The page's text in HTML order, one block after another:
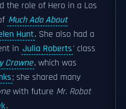
the role of Hero in a Los
Much Ado About
Hunt. She also had a
in Julia Roberts' class
Crowne, which was
; she shared many
with future Mr. Robot
.